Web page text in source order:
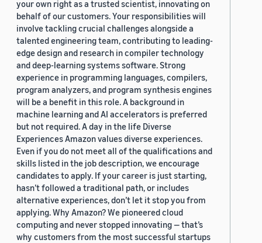
your own right as a trusted scientist, innovating on
behalf of our customers. Your responsibilities will
involve tackling crucial challenges alongside a
talented engineering team, contributing to leading-
edge design and research in compiler technology
and deep-learning systems software. Strong
experience in programming languages, compilers,
program analyzers, and program synthesis engines
will be a benefit in this role. A background in
machine learning and AI accelerators is preferred
but not required. A day in the life Diverse
Experiences Amazon values diverse experiences.
Even if you do not meet all of the qualifications and
skills listed in the job description, we encourage
candidates to apply. If your career is just starting,
hasn’t followed a traditional path, or includes
alternative experiences, don’t let it stop you from
applying. Why Amazon? We pioneered cloud
computing and never stopped innovating — that’s
why customers from the most successful startups